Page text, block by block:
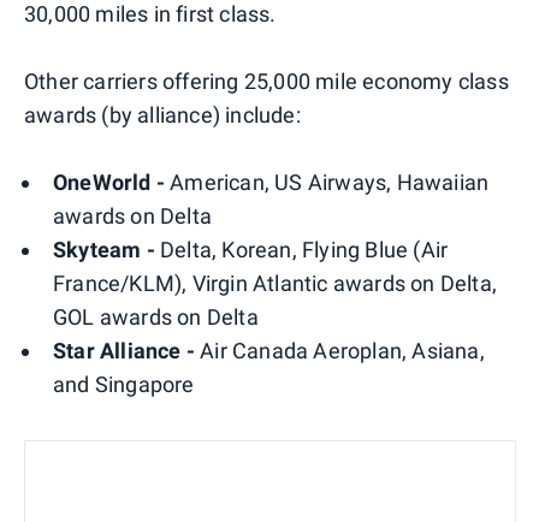
30,000 miles in first class.
Other carriers offering 25,000 mile economy class
awards (by alliance) include:
OneWorld -American, US Airways, Hawaiian
awards on Delta
Skyteam - Delta, Korean, Flying Blue (Air
France/KLM), Virgin Atlantic awards on Delta,
GOL awards on Delta
Star Alliance -Air Canada Aeroplan, Asiana,
and Singapore